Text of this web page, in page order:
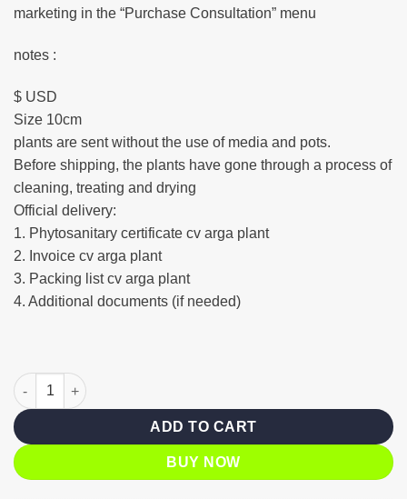
marketing in the “Purchase Consultation” menu
notes :
$ USD
Size 10cm
plants are sent without the use of media and pots.
Before shipping, the plants have gone through a process of
cleaning, treating and drying
Official delivery:
1. Phytosanitary certificate cv arga plant
2. Invoice cv arga plant
3. Packing list cv arga plant
4. Additional documents (if needed)
Agavoides ebony quantity
ADD TO CART
BUY NOW